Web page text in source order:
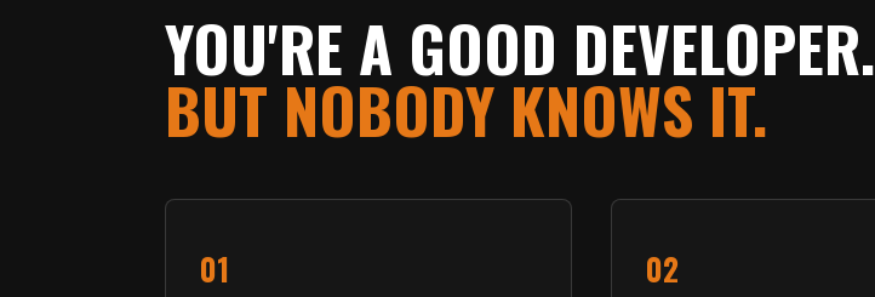
YOU'RE A GOOD DEVELOPER.
BUT NOBODY KNOWS IT.
01 02